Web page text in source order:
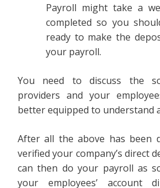
Payroll might take a
completed so you
ready to make the
your payroll.
You need to discuss the
providers and your
better equipped to understand
After all the above has been
verified your company’s direct
can then do your payroll as
your employees’ account